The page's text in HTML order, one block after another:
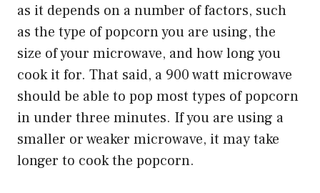
as it depends on a number of factors, such
as the type of popcorn you are using, the
size of your microwave, and how long you
cook it for. That said, a 900 watt microwave
should be able to pop most types of popcorn
in under three minutes. If you are using a
smaller or weaker microwave, it may take
longer to cook the popcorn.